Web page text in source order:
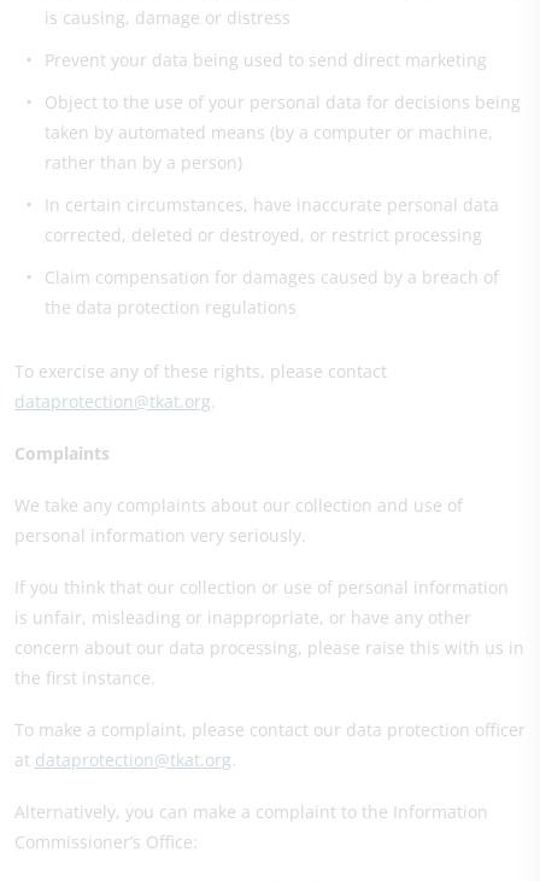
is causing, damage or distress
Prevent your data being used to send direct marketing
Object to the use of your personal data for decisions being
taken by automated means (by a computer or machine,
rather than by a person)
In certain circumstances, have inaccurate personal data
corrected, deleted or destroyed, or restrict processing
Claim compensation for damages caused by a breach of
the data protection regulations
To exercise any of these rights, please contact
dataprotection@tkat.org.
Complaints
We take any complaints about our collection and use of
personal information very seriously.
If you think that our collection or use of personal information
is unfair, misleading or inappropriate, or have any other
concern about our data processing, please raise this with us in
the first instance.
To make a complaint, please contact our data protection officer
at dataprotection@tkat.org.
Alternatively, you can make a complaint to the Information
Commissioner’s Office: